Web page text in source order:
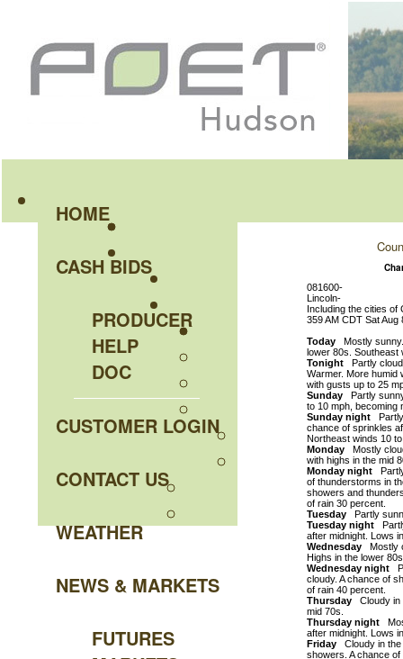
HOME
CASH BIDS
PRODUCER
HELP
DOC
CUSTOMER LOGIN
CONTACT US
WEATHER
NEWS & MARKETS
FUTURES
081600-
Lincoln-
Including the cities of
359 AM CDT Sat Aug
Today Mostly
lower 80s. Southeast
Tonight Partly
Warmer. More humid
with gusts up to 25
Sunday Partly
to 10 mph, becoming
Sunday night
chance of sprinkles
Northeast winds 10
Monday Mostly
with highs in the mid
Monday night
of thunderstorms in
showers and
of rain 30 percent.
Tuesday Partly
Tuesday night
after midnight. Lows
Wednesday Mostly
Highs in the lower
Wednesday night
cloudy. A chance of
of rain 40 percent.
Thursday Cloudy in
mid 70s.
Thursday night
after midnight. Lows
Friday Cloudy in the
showers. A chance